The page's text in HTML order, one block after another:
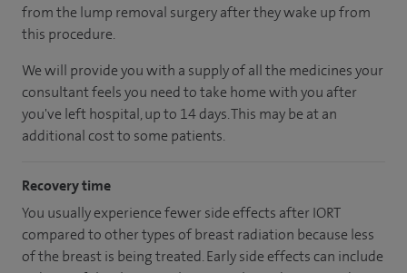
from the lump removal surgery after they wake up from
this procedure.
We will provide you with a supply of all the medicines your
consultant feels you need to take home with you after
you've left hospital, up to 14 days.This may be at an
additional cost to some patients.
Recovery time
You usually experience fewer side effects after IORT
compared to other types of breast radiation because less
of the breast is being treated. Early side effects can include